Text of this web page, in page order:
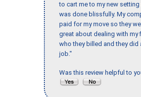
to cart me to my new setting
was done blissfully. My
paid for my move so they
great about dealing with my
who they billed and they did
job."
Was this review helpful to